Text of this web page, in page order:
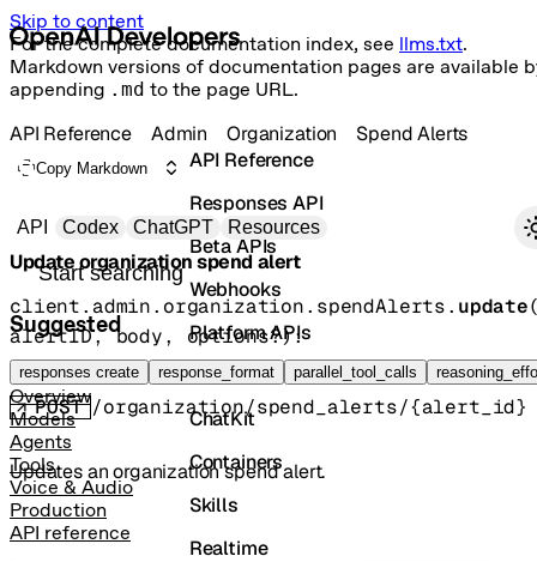
Skip to content
For the complete documentation index, see llms.txt.
Markdown versions of documentation pages are available
appending .md to the page URL.
Primary navigation
API Codex ChatGPT Resources
Search docs
Suggested
responses create response_format parallel_tool_calls
Overview
Models
Agents
Tools
Voice & Audio
Production
API reference
API Reference
Responses API
Beta APIs
Webhooks
Platform APIs
Vector Stores
ChatKit
Containers
Skills
Realtime
API Reference Admin Organization Spend Alerts
Copy Markdown
Update organization spend alert
client.admin.organization.spendAlerts. update
alertID, body, options?) :
OrganizationSpendAlert
POST /organization/spend_alerts/{alert_id}
Updates an organization spend alert.